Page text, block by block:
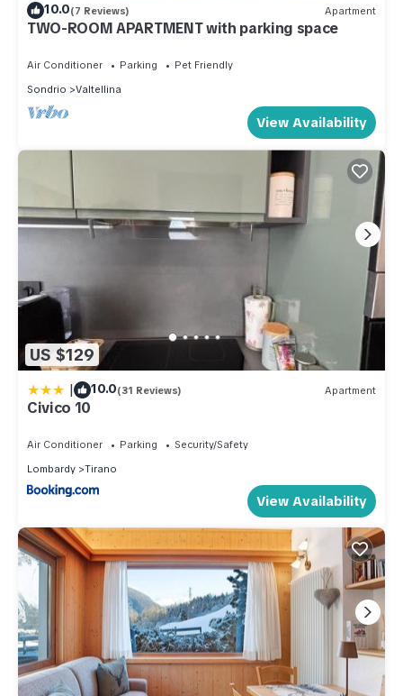
10.0(7 Reviews) Apartment
TWO-ROOM APARTMENT with parking space
Air Conditioner Parking
Pet Friendly
Sondrio
Valtellina
View Availability
US $129
| 10.0(31 Reviews) Apartment
Civico 10
Air Conditioner Parking
Security/Safety
Lombardy
Tirano
View Availability